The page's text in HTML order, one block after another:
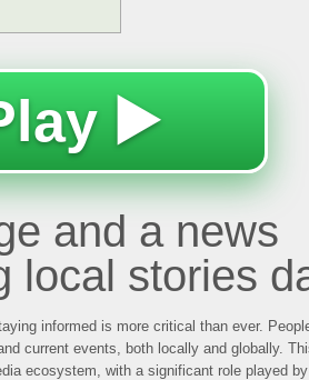
▶️
and a news
local stories
informed is more critical than ever.
current events, both locally and globally.
ecosystem, with a significant role played